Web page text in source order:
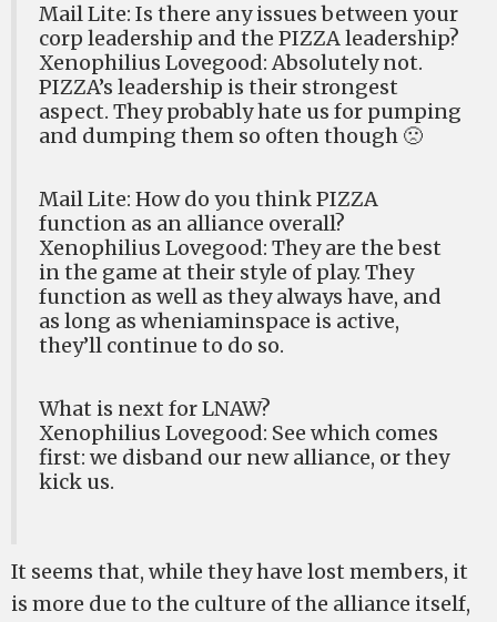
Mail Lite: Is there any issues between your
corp leadership and the PIZZA leadership?
Xenophilius Lovegood: Absolutely not.
PIZZA’s leadership is their strongest
aspect. They probably hate us for pumping
and dumping them so often though 🙁
Mail Lite: How do you think PIZZA
function as an alliance overall?
Xenophilius Lovegood: They are the best
in the game at their style of play. They
function as well as they always have, and
as long as wheniaminspace is active,
they’ll continue to do so.
What is next for LNAW?
Xenophilius Lovegood: See which comes
first: we disband our new alliance, or they
kick us.
It seems that, while they have lost members, it
is more due to the culture of the alliance itself,